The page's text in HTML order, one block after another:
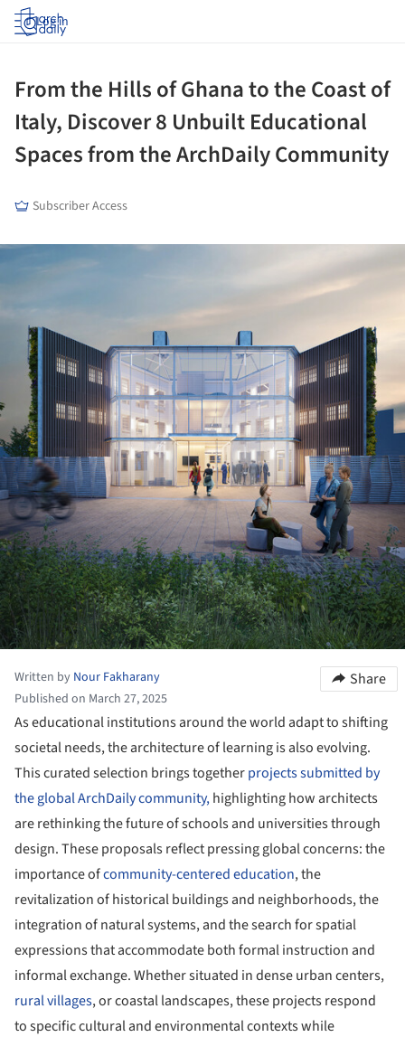
Log in
From the Hills of Ghana to the Coast of
Italy, Discover 8 Unbuilt Educational
Spaces from the ArchDaily Community
Subscriber Access
Written by Nour Fakharany
Published on March 27, 2025
Share
As educational institutions around the world adapt to shifting
societal needs, the architecture of learning is also evolving.
This curated selection brings togetherprojects submitted by
the global ArchDaily community,highlighting how architects
are rethinking the future of schools and universities through
design. These proposals reflect pressing global concerns: the
importance ofcommunity-centerededucation, the
revitalization of historical buildings and neighborhoods, the
integration of natural systems, and the search for spatial
expressions that accommodate both formal instruction and
informal exchange. Whether situated in dense urban centers,
rural villages, or coastal landscapes, these projects respond
to specific cultural and environmental contexts while